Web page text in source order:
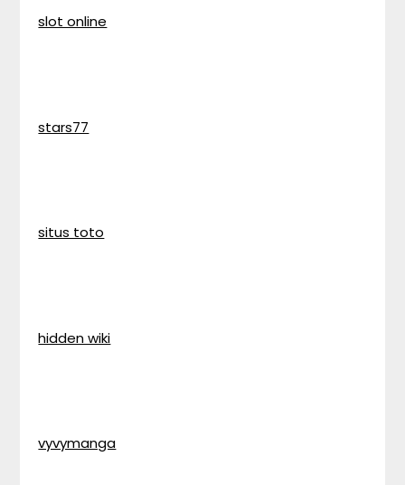
slot online
stars77
situs toto
hidden wiki
vyvymanga